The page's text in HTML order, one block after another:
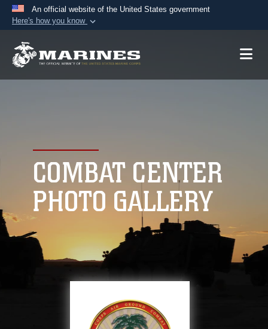
An official website of the United States government
Here's how you know
A.mil website belongs to an official U.S.
connected to the .mil website. Share sensitive
information only on official, secure websites.
COMBAT CENTER
PHOTO GALLERY